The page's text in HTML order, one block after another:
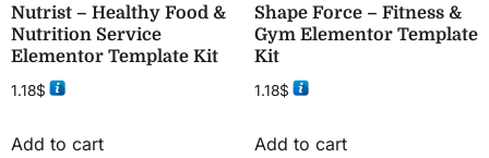
Nutrist – Healthy Food &
Nutrition Service
Elementor Template Kit
1.18$
Add to cart
Shape Force – Fitness &
Gym Elementor Template
Kit
1.18$
Add to cart